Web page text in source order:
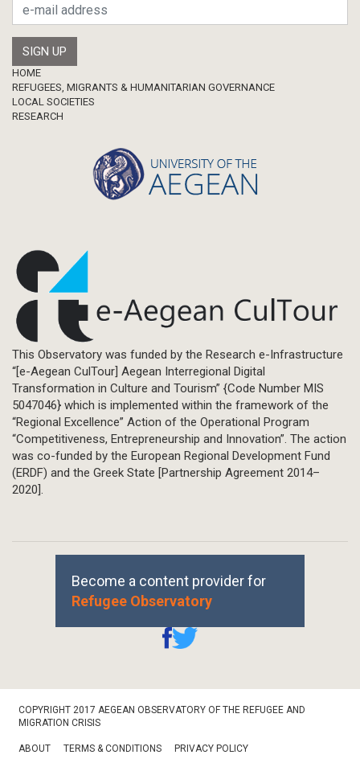
Footer
HOME
REFUGEES, MIGRANTS & HUMANITARIAN GOVERNANCE
LOCAL SOCIETIES
RESEARCH
This Observatory was funded by the Research e-Infrastructure
“[e-Aegean CulTour] Aegean Interregional Digital
Transformation in Culture and Tourism” {Code Number MIS
5047046} which is implemented within the framework of the
“Regional Excellence” Action of the Operational Program
“Competitiveness, Entrepreneurship and Innovation”. The action
was co-funded by the European Regional Development Fund
(ERDF) and the Greek State [Partnership Agreement 2014–
2020].
Become a content provider for
Refugee Observatory
Footer
Bottom
COPYRIGHT 2017 AEGEAN OBSERVATORY OF THE REFUGEE AND
MIGRATION CRISIS
ABOUT TERMS & CONDITIONS PRIVACY POLICY